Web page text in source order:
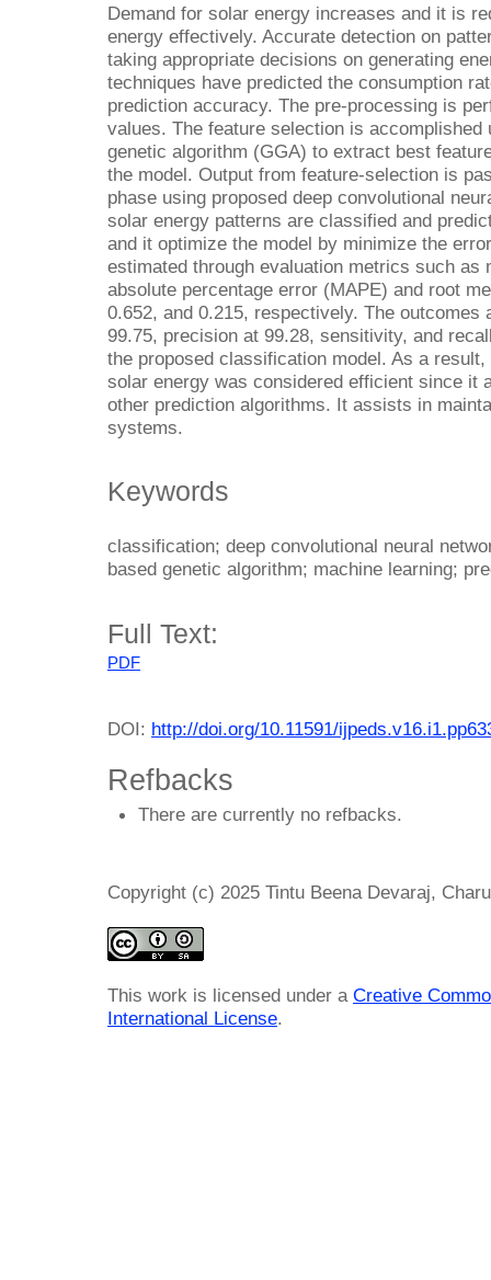
Demand for solar energy increases and it is
energy effectively. Accurate detection on
taking appropriate decisions on generating
techniques have predicted the consumption
prediction accuracy. The pre-processing is
values. The feature selection is accomplished
genetic algorithm (GGA) to extract best
the model. Output from feature-selection is
phase using proposed deep convolutional
solar energy patterns are classified and
and it optimize the model by minimize the
estimated through evaluation metrics such as
absolute percentage error (MAPE) and root
0.652, and 0.215, respectively. The
99.75, precision at 99.28, sensitivity, and
the proposed classification model. As a
solar energy was considered efficient since it
other prediction algorithms. It assists in
systems.
Keywords
classification; deep convolutional neural
based genetic algorithm; machine learning;
Full Text:
PDF
DOI: http://doi.org/10.11591/
Refbacks
There are currently no refbacks.
Copyright (c) 2025 Tintu Beena Devaraj,
This work is licensed under a Creative
International License.